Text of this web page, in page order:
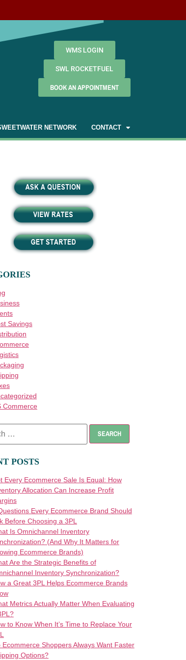
WMS LOGIN
SWL ROCKETFUEL
BOOK AN APPOINTMENT
NETWORK CONTACT
Savings
Commerce
POSTS
Every Ecommerce Sale Is Equal: How
Allocation Can Increase Profit
Every Ecommerce Brand Should
Before Choosing a 3PL
Is Omnichannel Inventory
(And Why It Matters for
Ecommerce Brands)
Are the Strategic Benefits of
Inventory Synchronization?
a Great 3PL Helps Ecommerce Brands
Metrics Actually Matter When Evaluating
to Know When It’s Time to Replace Your
Ecommerce Shoppers Always Want Faster
Options?